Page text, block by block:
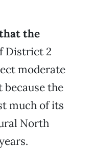
the
District 2
moderate
because the
much of its
North